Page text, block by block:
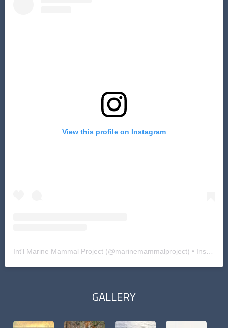
View this profile on Instagram
Int'l Marine Mammal Project(@marinemammalproject) • Instagram photos and videos
GALLERY